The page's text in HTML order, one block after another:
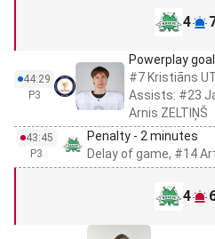
4
44:29
P3
Powerplay goal
#7 Kristiāns
Assists: #23
Arnis ZELTIŅŠ
43:45
P3
Penalty - 2 minutes
Delay of game, #14
4